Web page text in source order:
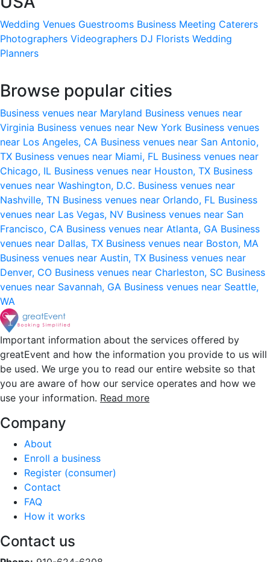
Wedding Venues Guestrooms Business Meeting Caterers
Photographers Videographers DJ Florists Wedding
Planners
Browse popular cities
Business venues near Maryland Business venues near
Virginia Business venues near New York Business venues
near Los Angeles, CA Business venues near San Antonio,
TX Business venues near Miami, FL Business venues near
Chicago, IL Business venues near Houston, TX Business
venues near Washington, D.C. Business venues near
Nashville, TN Business venues near Orlando, FL Business
venues near Las Vegas, NV Business venues near San
Francisco, CA Business venues near Atlanta, GA Business
venues near Dallas, TX Business venues near Boston, MA
Business venues near Austin, TX Business venues near
Denver, CO Business venues near Charleston, SC Business
venues near Savannah, GA Business venues near Seattle,
WA
Important information about the services offered by
greatEvent and how the information you provide to us will
be used. We urge you to read our entire website so that
you are aware of how our service operates and how we
use your information. Read more
Company
About
Enroll a business
Register (consumer)
Contact
FAQ
How it works
Contact us